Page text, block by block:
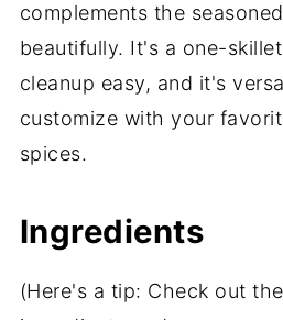
complements the
beautifully. It's a one-
cleanup easy, and it's
customize with your
spices.
Ingredients
(Here's a tip: Check out